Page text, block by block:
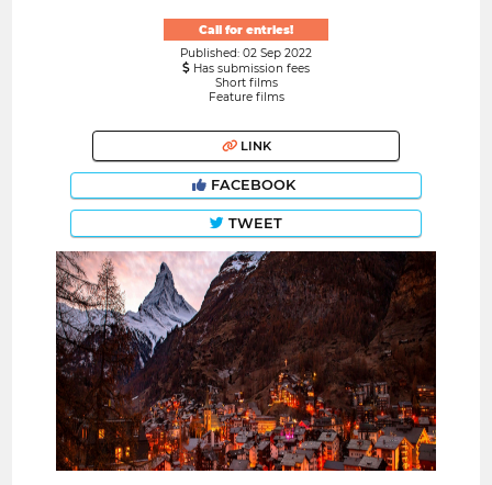
Call for entries!
Published: 02 Sep 2022
Has submission fees
Short films
Feature films
LINK
FACEBOOK
TWEET